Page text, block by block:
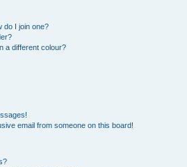
do I join one?
a different colour?
email from someone on this board!